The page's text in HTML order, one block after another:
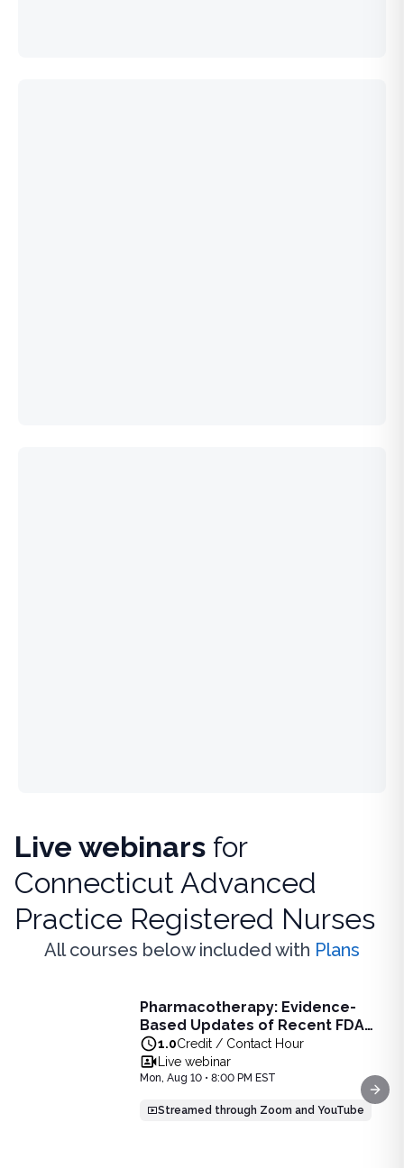
Live webinars for
Connecticut Advanced
Practice Registered Nurses
All courses below included with Plans
Pharmacotherapy: Evidence-
Based Updates of Recent FDA
Approvals - Live Webinar on
August 10, 2026 at 8PM ET
1.0Credit / Contact Hour
Live webinar
Mon, Aug 10 • 8:00 PM EST
Streamed through Zoom and YouTube
Pharmacotherapy: Evidence-Based Updates of Recent
Learn the latest evidence-based updates on recent
Pharmacotherapy: Evidence-Based